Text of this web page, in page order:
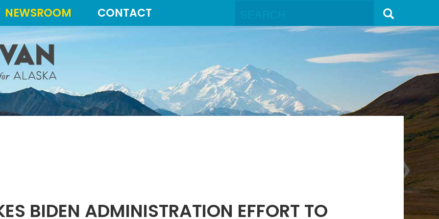
NEWSROOM CONTACT
BIDEN ADMINISTRATION EFFORT TO